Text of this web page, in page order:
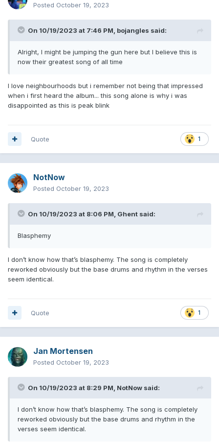
Posted October 19, 2023
On 10/19/2023 at 7:46 PM, bojangles said:
Alright, I might be jumping the gun here but I believe this is
now their greatest song of all time
I love neighbourhoods but i remember not being that impressed
when i first heard the album... this song alone is why i was
disappointed as this is peak blink
1
Quote
NotNow
Posted October 19, 2023
On 10/19/2023 at 8:06 PM, Ghent said:
Blasphemy
I don’t know how that’s blasphemy. The song is completely
reworked obviously but the base drums and rhythm in the verses
seem identical.
1
Quote
Jan Mortensen
Posted October 19, 2023
On 10/19/2023 at 8:29 PM, NotNow said:
I don’t know how that’s blasphemy. The song is completely
reworked obviously but the base drums and rhythm in the
verses seem identical.